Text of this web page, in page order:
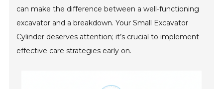
can make the difference between a well-functioning
excavator and a breakdown. Your Small Excavator
Cylinder deserves attention; it’s crucial to implement
effective care strategies early on.